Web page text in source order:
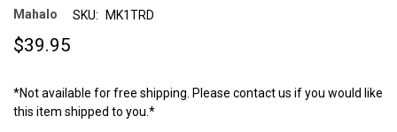
Mahalo SKU: MK1TRD
$39.95
*Not available for free shipping. Please contact us if you would like
this item shipped to you.*